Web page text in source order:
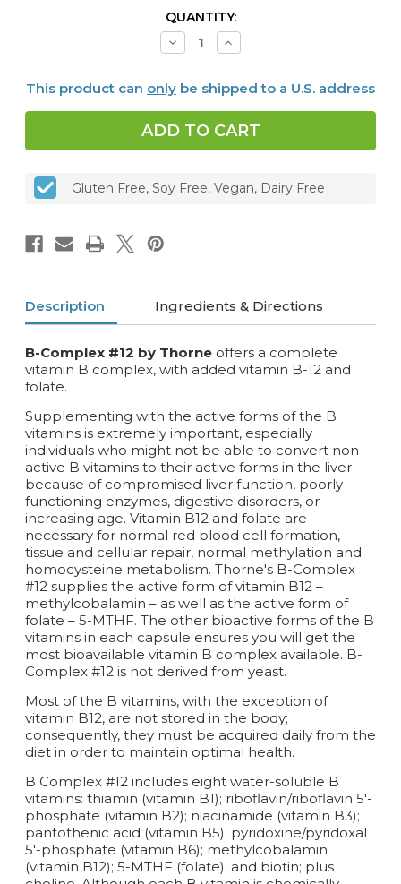
QUANTITY:
Decrease
Quantity
Complex
60
caps
Increase
Quantity
Complex
60
caps
This product can only be shipped to a U.S. address
Gluten Free, Soy Free, Vegan, Dairy Free
Description Ingredients & Directions
B-Complex #12 by Thorne offers a complete
vitamin B complex, with added vitamin B-12 and
folate.
Supplementing with the active forms of the B
vitamins is extremely important, especially
individuals who might not be able to convert non-
active B vitamins to their active forms in the liver
because of compromised liver function, poorly
functioning enzymes, digestive disorders, or
increasing age. Vitamin B12 and folate are
necessary for normal red blood cell formation,
tissue and cellular repair, normal methylation and
homocysteine metabolism. Thorne's B-Complex
#12 supplies the active form of vitamin B12 –
methylcobalamin – as well as the active form of
folate – 5-MTHF. The other bioactive forms of the B
vitamins in each capsule ensures you will get the
most bioavailable vitamin B complex available. B-
Complex #12 is not derived from yeast.
Most of the B vitamins, with the exception of
vitamin B12, are not stored in the body;
consequently, they must be acquired daily from the
diet in order to maintain optimal health.
B Complex #12 includes eight water-soluble B
vitamins: thiamin (vitamin B1); riboflavin/riboflavin 5'-
phosphate (vitamin B2); niacinamide (vitamin B3);
pantothenic acid (vitamin B5); pyridoxine/pyridoxal
5'-phosphate (vitamin B6); methylcobalamin
(vitamin B12); 5-MTHF (folate); and biotin; plus